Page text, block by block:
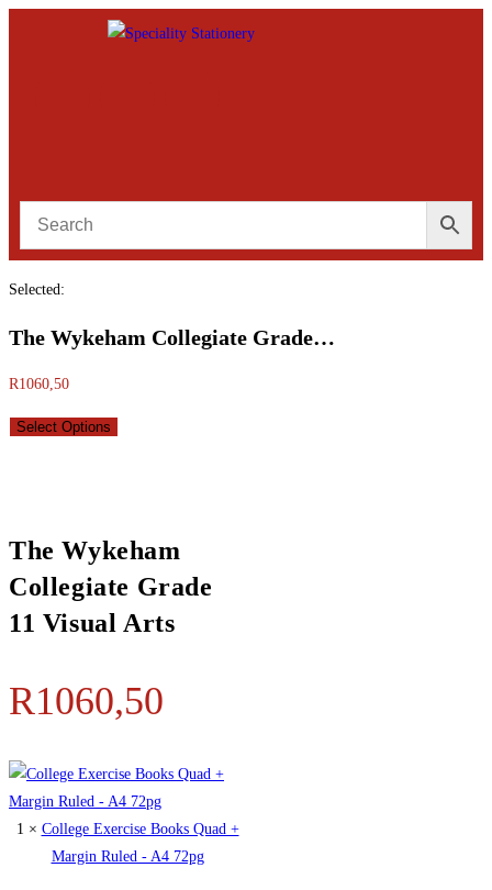
Selected:
The Wykeham Collegiate Grade…
R1060,50
Select Options
The Wykeham
Collegiate Grade
11 Visual Arts
R1060,50
1 × College Exercise Books Quad +
Margin Ruled - A4 72pg